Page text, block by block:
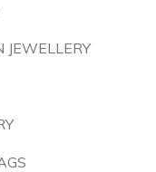
JEWELLERY